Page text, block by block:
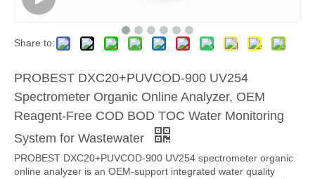
Share to:
PROBEST DXC20+PUVCOD-900 UV254
Spectrometer Organic Online Analyzer, OEM
Reagent-Free COD BOD TOC Water Monitoring
System for Wastewater
PROBEST DXC20+PUVCOD-900 UV254 spectrometer organic
online analyzer is an OEM-support integrated water quality